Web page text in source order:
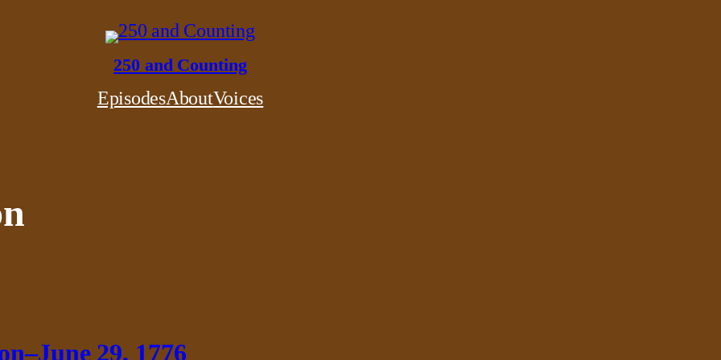
250 and Counting
EpisodesAboutVoices
29, 1776